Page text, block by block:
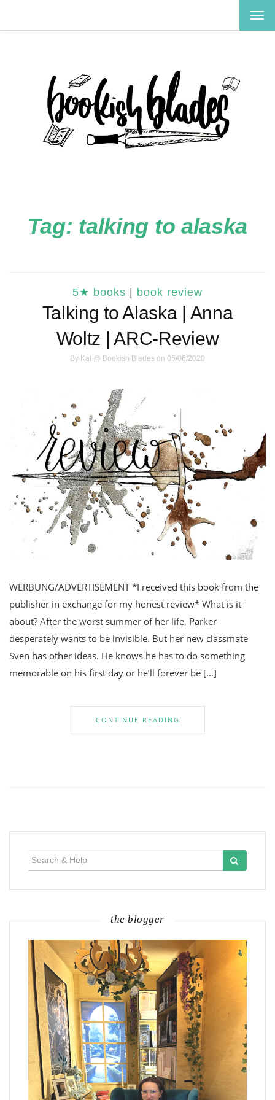
Tag: talking to alaska
5★ books book review
Talking to Alaska | Anna
Woltz | ARC-Review
By Kat @ Bookish Blades on 05/06/2020
WERBUNG/ADVERTISEMENT *I received this book from the
publisher in exchange for my honest review* What is it
about? After the worst summer of her life, Parker
desperately wants to be invisible. But her new classmate
Sven has other ideas. He knows he has to do something
memorable on his first day or he’ll forever be […]
CONTINUE READING
the blogger